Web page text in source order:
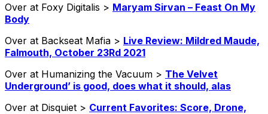
Over at Foxy Digitalis > Maryam Sirvan – Feast On My
Body
Over at Backseat Mafia > Live Review: Mildred Maude,
Falmouth, October 23Rd 2021
Over at Humanizing the Vacuum > The Velvet
Underground’ is good, does what it should, alas
Over at Disquiet > Current Favorites: Score, Drone,